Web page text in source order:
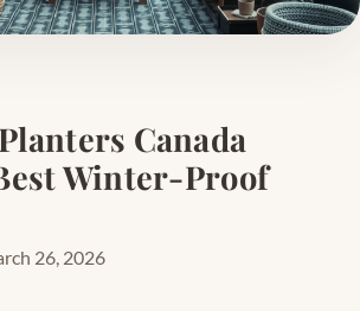
Canada
Winter-Proof
26, 2026